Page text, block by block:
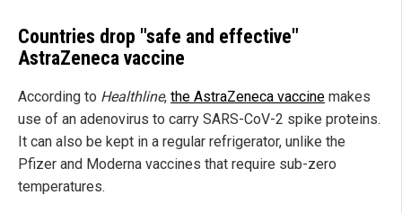
Countries drop "safe and effective"
AstraZeneca vaccine
According to Healthline, the AstraZeneca vaccine makes
use of an adenovirus to carry SARS-CoV-2 spike proteins.
It can also be kept in a regular refrigerator, unlike the
Pfizer and Moderna vaccines that require sub-zero
temperatures.